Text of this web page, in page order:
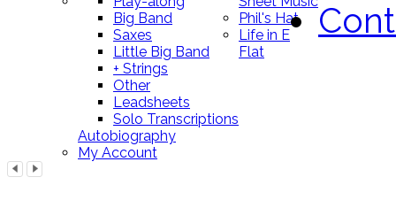
Big Band
Saxes
Little Big Band
+ Strings
Other
Leadsheets
Solo Transcriptions
Phil's Hat
Life in E
Flat
Autobiography
My Account